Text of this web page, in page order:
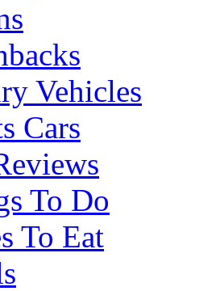
Vehicles
Cars
To Do
To Eat